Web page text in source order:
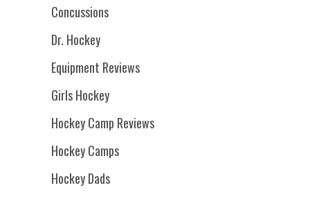
Concussions
Dr. Hockey
Equipment Reviews
Girls Hockey
Hockey Camp Reviews
Hockey Camps
Hockey Dads